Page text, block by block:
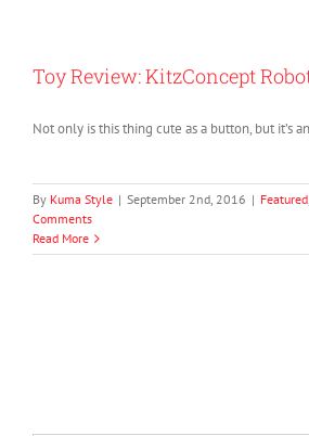
Toy Review: KitzConcept
Not only is this thing cute as a button, but it’s
By Kuma Style | September 2nd, 2016 | Featured,
Comments
Read More